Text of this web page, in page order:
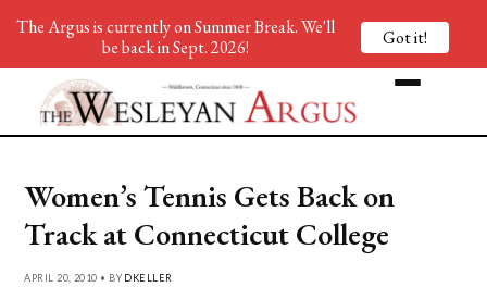
Women’s Tennis Gets Back on
Track at Connecticut College
APRIL 20, 2010 • BY DKELLER
The Argus is currently on Summer Break. We'll
be back in Sept. 2026!
Got it!